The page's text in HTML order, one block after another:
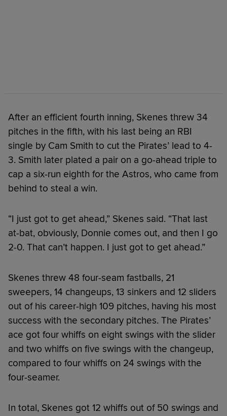
After an efficient fourth inning, Skenes threw 34
pitches in the fifth, with his last being an RBI
single by Cam Smith to cut the Pirates’ lead to 4-
3. Smith later plated a pair on a go-ahead triple to
cap a six-run eighth for the Astros, who came from
behind to steal a win.
“I just got to get ahead,” Skenes said. “That last
at-bat, obviously, Donnie comes out, and then I go
2-0. That can’t happen. I just got to get ahead.”
Skenes threw 48 four-seam fastballs, 21
sweepers, 14 changeups, 13 sinkers and 12 sliders
out of his career-high 109 pitches, having his most
success with the secondary pitches. The Pirates’
ace got four whiffs on eight swings with the slider
and two whiffs on five swings with the changeup,
compared to four whiffs on 24 swings with the
four-seamer.
In total, Skenes got 12 whiffs out of 50 swings and